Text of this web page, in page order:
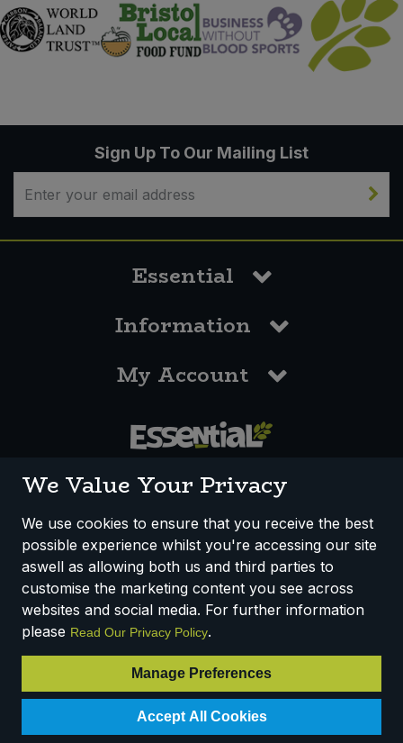
Sign Up To Our Mailing List
Essential
Information
My Account
How We Work Disclaimer
Privacy Policy
Terms & Conditions
Registered Office: Unit 3, Lodge Causeway Trading Estate,
Fishponds, Bristol, BS16 3JB, England
VAT Number: 303067304 - EORI: GB303067304000
© 2025 Essential Trading Co-operative Ltd ® Registered in England.
All Rights Reserved.
We Value Your Privacy
We use cookies to ensure that you receive the best
possible experience whilst you're accessing our site
aswell as allowing both us and third parties to
customise the marketing content you see across
websites and social media. For further information
please Read Our Privacy Policy.
Manage Preferences
Accept All Cookies